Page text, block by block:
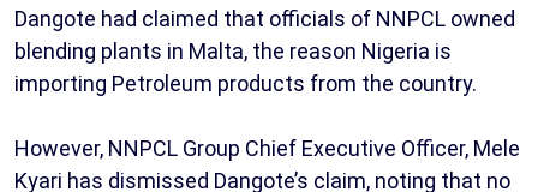
Dangote had claimed that officials of NNPCL owned
blending plants in Malta, the reason Nigeria is
importing Petroleum products from the country.
However, NNPCL Group Chief Executive Officer, Mele
Kyari has dismissed Dangote’s claim, noting that no